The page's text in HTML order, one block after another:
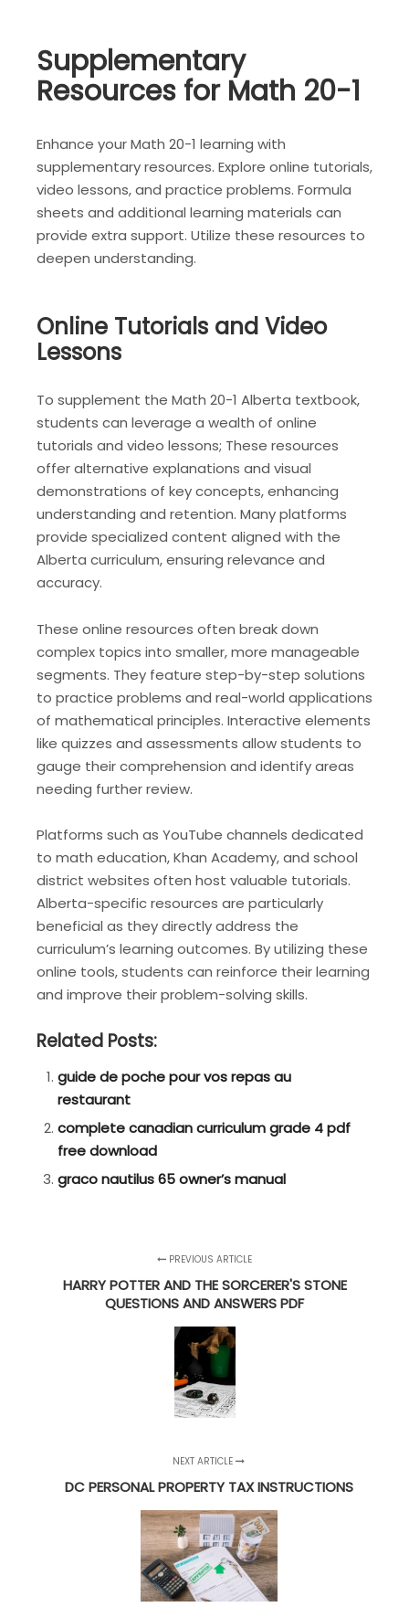
Supplementary
Resources for Math 20-1
Enhance your Math 20-1 learning with
supplementary resources. Explore online tutorials,
video lessons, and practice problems. Formula
sheets and additional learning materials can
provide extra support. Utilize these resources to
deepen understanding.
Online Tutorials and Video
Lessons
To supplement the Math 20-1 Alberta textbook,
students can leverage a wealth of online
tutorials and video lessons; These resources
offer alternative explanations and visual
demonstrations of key concepts, enhancing
understanding and retention. Many platforms
provide specialized content aligned with the
Alberta curriculum, ensuring relevance and
accuracy.
These online resources often break down
complex topics into smaller, more manageable
segments. They feature step-by-step solutions
to practice problems and real-world applications
of mathematical principles. Interactive elements
like quizzes and assessments allow students to
gauge their comprehension and identify areas
needing further review.
Platforms such as YouTube channels dedicated
to math education, Khan Academy, and school
district websites often host valuable tutorials.
Alberta-specific resources are particularly
beneficial as they directly address the
curriculum’s learning outcomes. By utilizing these
online tools, students can reinforce their learning
and improve their problem-solving skills.
Related Posts:
guide de poche pour vos repas au
restaurant
complete canadian curriculum grade 4 pdf
free download
graco nautilus 65 owner’s manual
PREVIOUS ARTICLE
HARRY POTTER AND THE SORCERER'S STONE
QUESTIONS AND ANSWERS PDF
NEXT ARTICLE
DC PERSONAL PROPERTY TAX INSTRUCTIONS